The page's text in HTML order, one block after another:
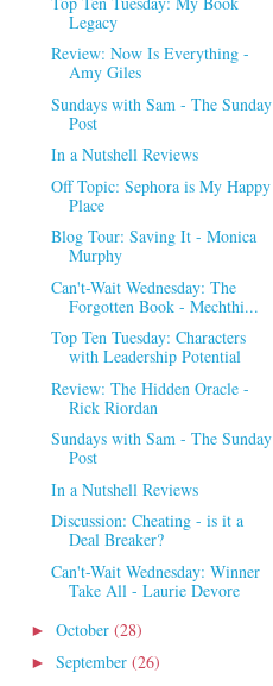
Legacy
Review: Now Is Everything -
Amy Giles
Sundays with Sam - The Sunday
Post
In a Nutshell Reviews
Off Topic: Sephora is My Happy
Place
Blog Tour: Saving It - Monica
Murphy
Can't-Wait Wednesday: The
Forgotten Book - Mechthi...
Top Ten Tuesday: Characters
with Leadership Potential
Review: The Hidden Oracle -
Rick Riordan
Sundays with Sam - The Sunday
Post
In a Nutshell Reviews
Discussion: Cheating - is it a
Deal Breaker?
Can't-Wait Wednesday: Winner
Take All - Laurie Devore
► October (28)
► September (26)